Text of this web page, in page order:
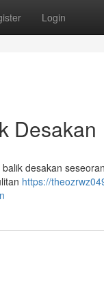
Login
Desakan
desakan
https://